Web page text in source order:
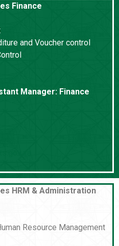
Finance
and Voucher control
Manager: Finance
HRM & Administration
Resource Management